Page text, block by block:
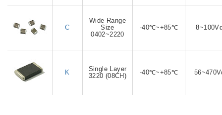
C
Wide Range
Size
0402~2220
-40℃~+85℃
K
Single Layer
3220 (08CH)
-40℃~+85℃